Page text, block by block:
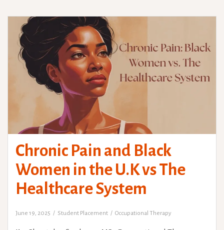
Chronic Pain and Black
Women in the U.K vs The
Healthcare System
June 19, 2025 Student Placement Occupational Therapy